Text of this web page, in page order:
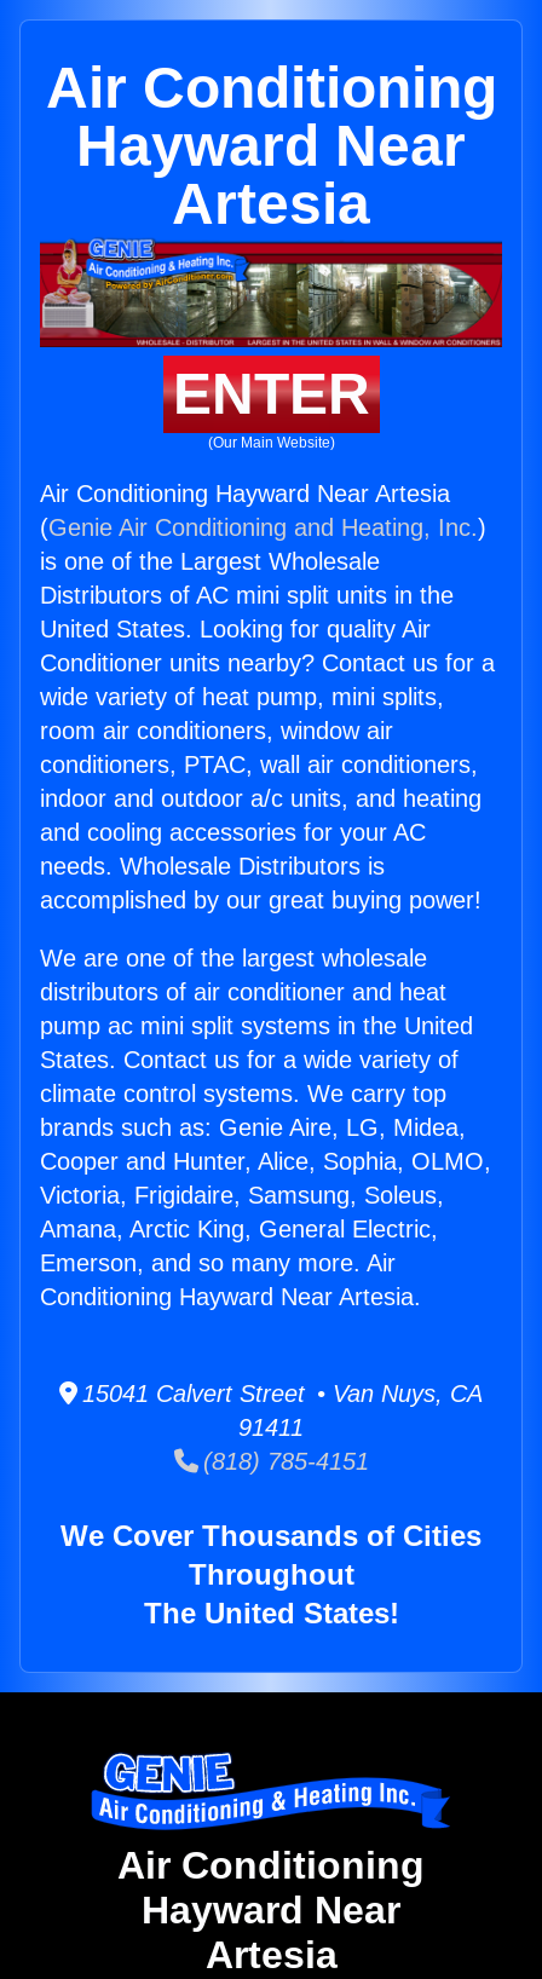
Air Conditioning
Hayward Near
Artesia
ENTER
(Our Main Website)
Air Conditioning Hayward Near Artesia
(Genie Air Conditioning and Heating, Inc.)
is one of the Largest Wholesale
Distributors of AC mini split units in the
United States. Looking for quality Air
Conditioner units nearby? Contact us for a
wide variety of heat pump, mini splits,
room air conditioners, window air
conditioners, PTAC, wall air conditioners,
indoor and outdoor a/c units, and heating
and cooling accessories for your AC
needs. Wholesale Distributors is
accomplished by our great buying power!
We are one of the largest wholesale
distributors of air conditioner and heat
pump ac mini split systems in the United
States. Contact us for a wide variety of
climate control systems. We carry top
brands such as: Genie Aire, LG, Midea,
Cooper and Hunter, Alice, Sophia, OLMO,
Victoria, Frigidaire, Samsung, Soleus,
Amana, Arctic King, General Electric,
Emerson, and so many more. Air
Conditioning Hayward Near Artesia.
15041 Calvert Street • Van Nuys, CA
91411
(818) 785-4151
We Cover Thousands of Cities
Throughout
The United States!
Air Conditioning
Hayward Near
Artesia